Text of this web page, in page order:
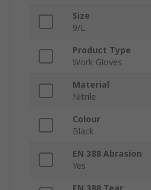
Size
9/L
Product Type
Work Gloves
Material
Nitrile
Colour
Black
EN 388 Abrasion
Yes